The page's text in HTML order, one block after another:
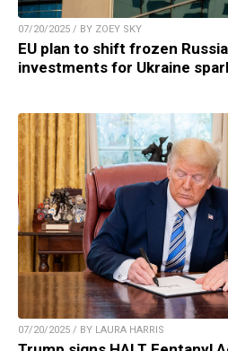
07/20/2025 / BY ZOEY SKY
EU plan to shift frozen
investments for Ukraine
07/20/2025 / BY LAURA HARRIS